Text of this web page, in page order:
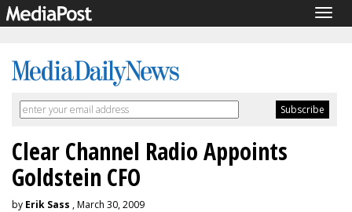
Clear Channel Radio Appoints
Goldstein CFO
by Erik Sass , March 30, 2009